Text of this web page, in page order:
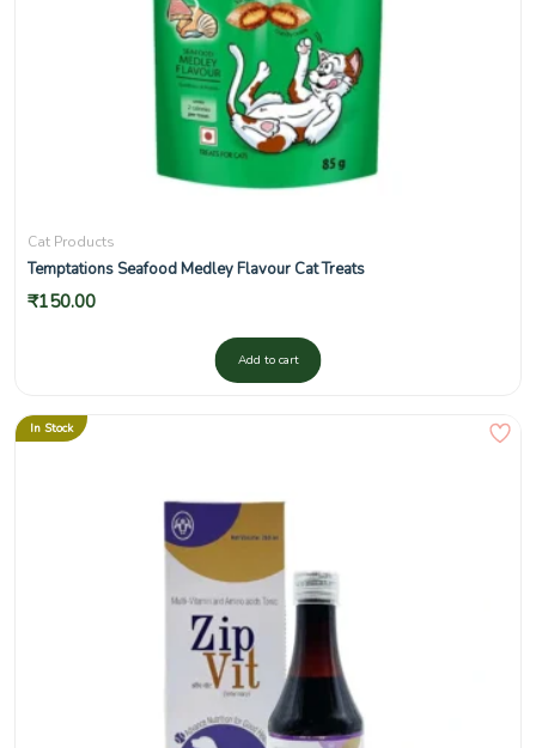
Cat Products
Temptations Seafood Medley Flavour Cat Treats
₹150.00
Add to cart
In Stock